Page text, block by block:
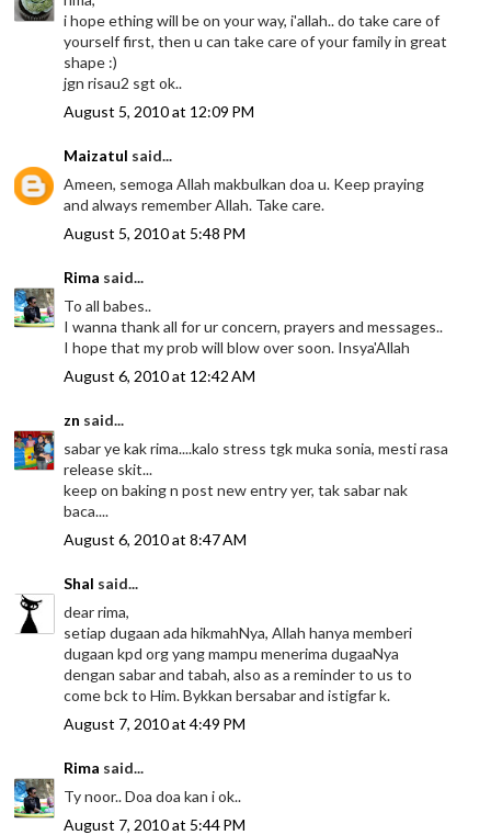
i hope ething will be on your way, i'allah.. do take care of
yourself first, then u can take care of your family in great
shape :)
jgn risau2 sgt ok..
August 5, 2010 at 12:09 PM
Maizatul said...
Ameen, semoga Allah makbulkan doa u. Keep praying
and always remember Allah. Take care.
August 5, 2010 at 5:48 PM
Rima said...
To all babes..
I wanna thank all for ur concern, prayers and messages..
I hope that my prob will blow over soon. Insya'Allah
August 6, 2010 at 12:42 AM
zn said...
sabar ye kak rima....kalo stress tgk muka sonia, mesti rasa
release skit...
keep on baking n post new entry yer, tak sabar nak
baca....
August 6, 2010 at 8:47 AM
Shal said...
dear rima,
setiap dugaan ada hikmahNya, Allah hanya memberi
dugaan kpd org yang mampu menerima dugaaNya
dengan sabar and tabah, also as a reminder to us to
come bck to Him. Bykkan bersabar and istigfar k.
August 7, 2010 at 4:49 PM
Rima said...
Ty noor.. Doa doa kan i ok..
August 7, 2010 at 5:44 PM